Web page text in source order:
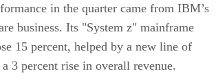
in the quarter came from IBM’s
business. Its "System z" mainframe
15 percent, helped by a new line of
3 percent rise in overall revenue.